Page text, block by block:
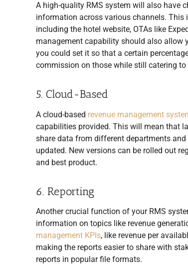
A high-quality RMS system will also have
information across various channels.
including the hotel website, OTAs like
management capability should also allow
you could set it so that a certain
commission on those while still catering to
5. Cloud-Based
A cloud-based revenue management
capabilities provided. This will mean that
share data from different departments
updated. New versions can be rolled out
and best product.
6. Reporting
Another crucial function of your RMS
information on topics like revenue
management KPIs, like revenue per
making the reports easier to share with
reports in popular file formats.